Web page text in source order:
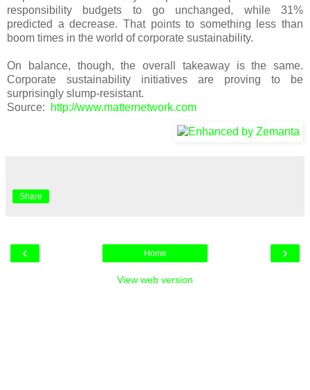
responsibility budgets to go unchanged, while 31%
predicted a decrease. That points to something less than
boom times in the world of corporate sustainability.
On balance, though, the overall takeaway is the same.
Corporate sustainability initiatives are proving to be
surprisingly slump-resistant.
Source:
http://www.matternetwork.com
Share
‹ ›
Home
View web version